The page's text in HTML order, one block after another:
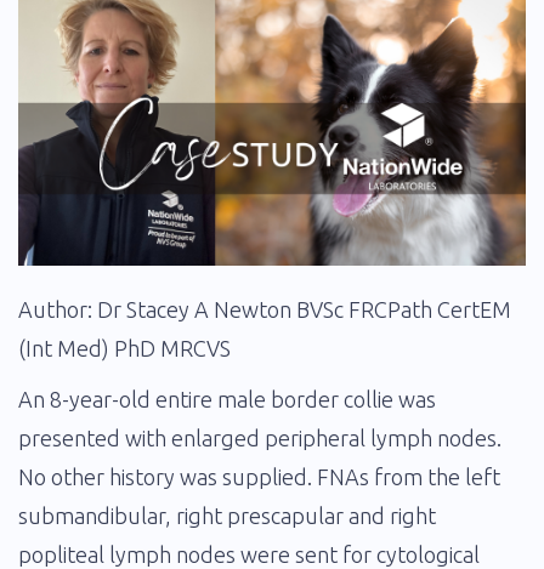
Author: Dr Stacey A Newton BVSc FRCPath CertEM
(Int Med) PhD MRCVS
An 8-year-old entire male border collie was
presented with enlarged peripheral lymph nodes.
No other history was supplied. FNAs from the left
submandibular, right prescapular and right
popliteal lymph nodes were sent for cytological